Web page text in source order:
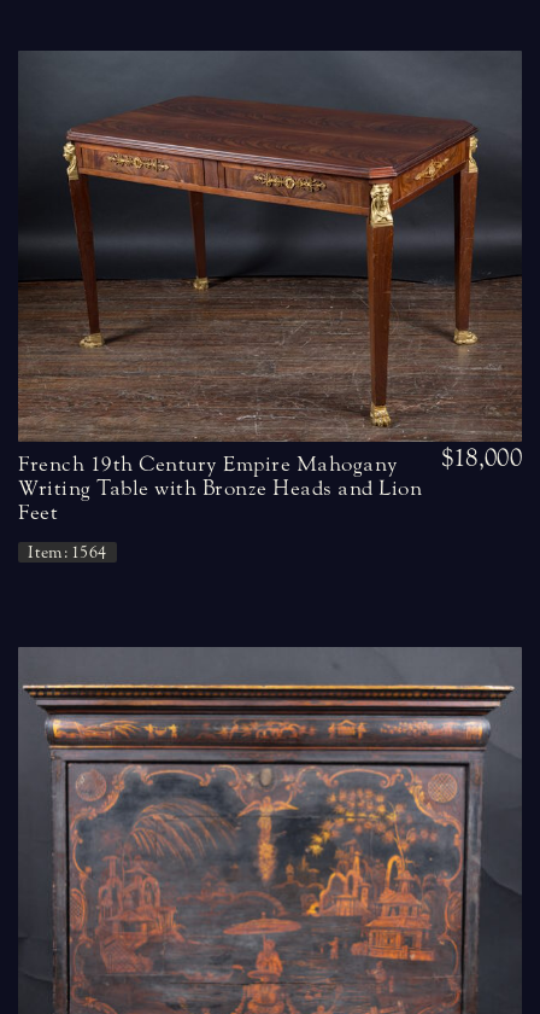
French 19th Century Empire Mahogany
Writing Table with Bronze Heads and Lion
Feet
Item: 1564
$18,000